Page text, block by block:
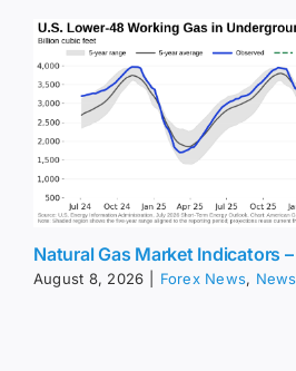
Natural Gas Market Indicators
August 8, 2026 Forex News, News